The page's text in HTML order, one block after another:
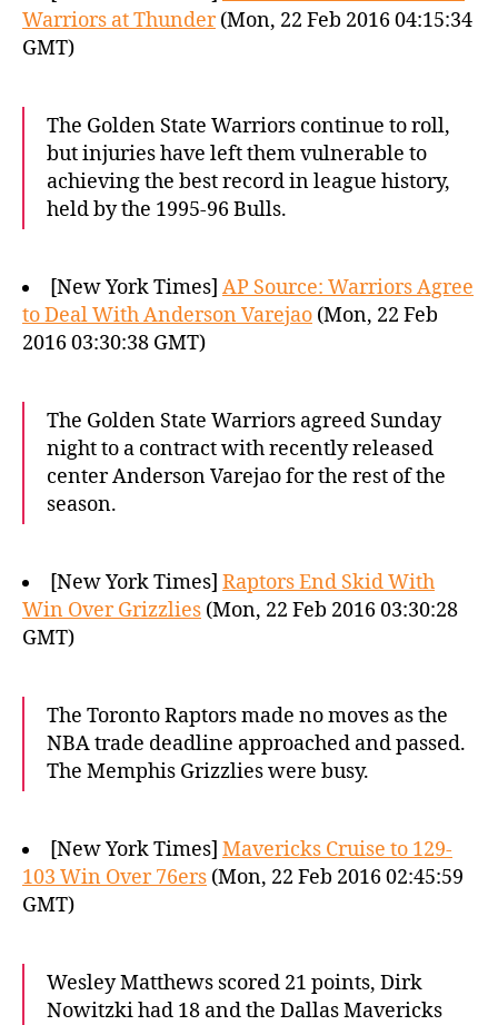
Warriors at Thunder(Mon, 22 Feb 2016 04:15:34
GMT)
The Golden State Warriors continue to roll,
but injuries have left them vulnerable to
achieving the best record in league history,
held by the 1995-96 Bulls.
[New York Times] AP Source: Warriors Agree
to Deal With Anderson Varejao (Mon, 22 Feb
2016 03:30:38 GMT)
The Golden State Warriors agreed Sunday
night to a contract with recently released
center Anderson Varejao for the rest of the
season.
[New York Times] Raptors End Skid With
Win Over Grizzlies (Mon, 22 Feb 2016 03:30:28
GMT)
The Toronto Raptors made no moves as the
NBA trade deadline approached and passed.
The Memphis Grizzlies were busy.
[New York Times] Mavericks Cruise to 129-
103 Win Over 76ers (Mon, 22 Feb 2016 02:45:59
GMT)
Wesley Matthews scored 21 points, Dirk
Nowitzki had 18 and the Dallas Mavericks